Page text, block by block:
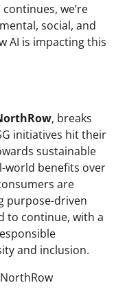
we’re
social, and
AI is impacting this
, breaks
initiatives hit their
sustainable
world benefits over
are
purpose-driven
to continue, with a
and inclusion.